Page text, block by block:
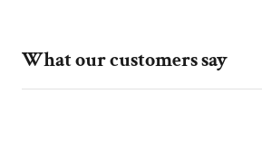
What our customers say